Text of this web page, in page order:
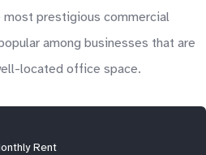
prestigious commercial
among businesses that are
located office space.
Rent